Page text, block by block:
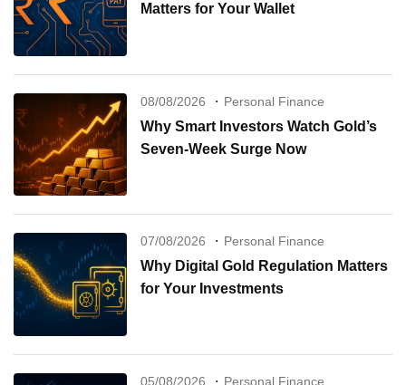
Matters for Your Wallet
08/08/2026 Personal Finance
Why Smart Investors Watch Gold’s
Seven-Week Surge Now
07/08/2026 Personal Finance
Why Digital Gold Regulation Matters
for Your Investments
05/08/2026 Personal Finance